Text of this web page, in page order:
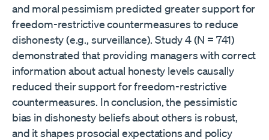
and moral pessimism predicted greater support for
freedom-restrictive countermeasures to reduce
dishonesty (e.g., surveillance). Study 4 (N = 741)
demonstrated that providing managers with correct
information about actual honesty levels causally
reduced their support for freedom-restrictive
countermeasures. In conclusion, the pessimistic
bias in dishonesty beliefs about others is robust,
and it shapes prosocial expectations and policy